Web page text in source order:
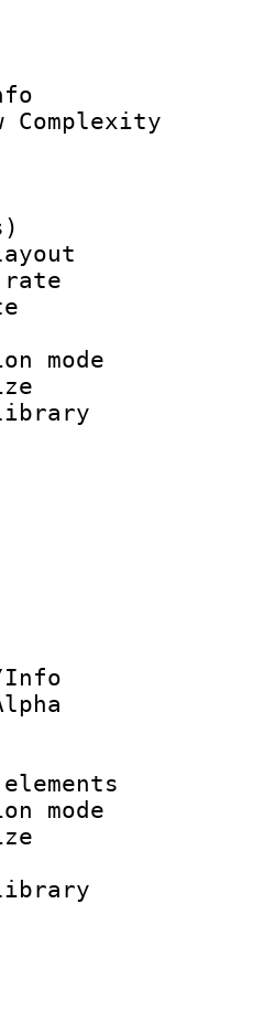
:
Info :
Complexity
ID :
:
rate :
rate :
size :
library
ID :
ID/Info
:
rate :
of
size
:
library